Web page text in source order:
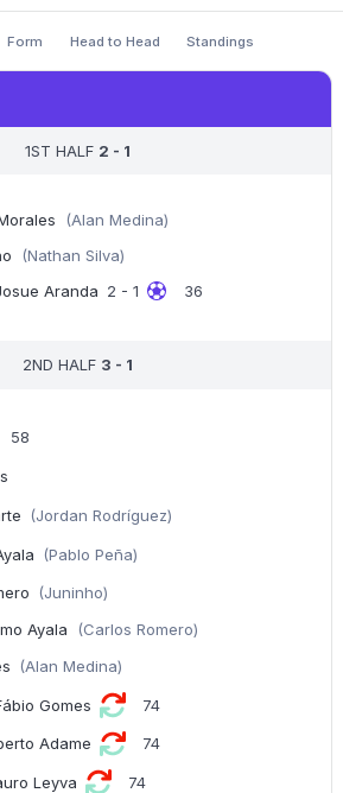
Form Head to Head Standings
1ST HALF 2 - 1
(Alan Medina)
(Nathan Silva)
Aranda 2 - 1 36
2ND HALF 3 - 1
58
(Jordan Rodríguez)
(Pablo Peña)
(Juninho)
Ayala
(Carlos Romero)
(Alan Medina)
Gomes 74
Adame 74
Leyva 74